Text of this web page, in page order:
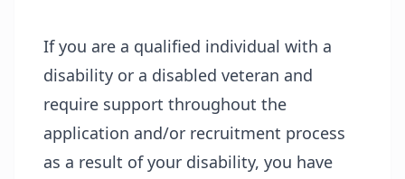
If you are a qualified individual with a
disability or a disabled veteran and
require support throughout the
application and/or recruitment process
as a result of your disability, you have